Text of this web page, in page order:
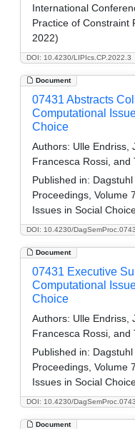
DOI: 10.4230/LIPIcs.CP.2022.3
International
Practice of Constraint
2022)
Document
DOI: 10.4230/
07431 Abstracts
Computational
Choice
Authors: Ulle Endriss,
Francesca Rossi, and
Published in:
Proceedings, Volume
Issues in Social
Document
DOI: 10.4230/
07431 Executive
Computational
Choice
Authors: Ulle Endriss,
Francesca Rossi, and
Published in:
Proceedings, Volume
Issues in Social
Document